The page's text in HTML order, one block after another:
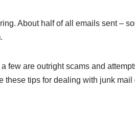
About half of all emails sent –
few are outright scams and
these tips for dealing with junk mail